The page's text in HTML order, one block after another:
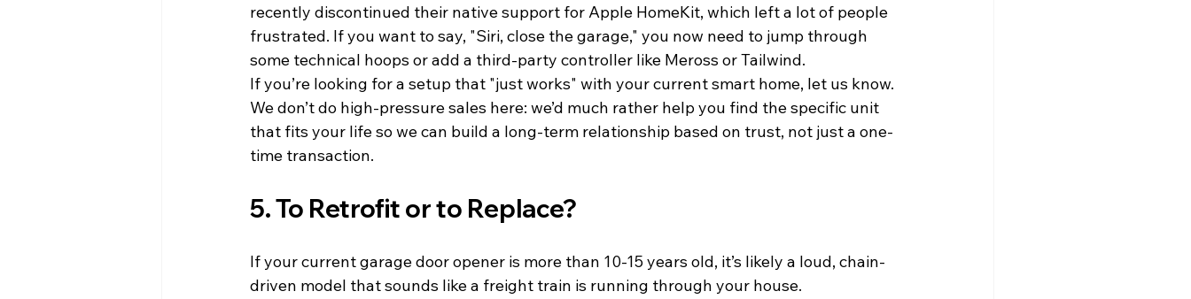
recently discontinued their native support for Apple HomeKit, which left a lot of people
frustrated. If you want to say, "Siri, close the garage," you now need to jump through
some technical hoops or add a third-party controller like Meross or Tailwind.
If you’re looking for a setup that "just works" with your current smart home, let us know.
We don’t do high-pressure sales here: we’d much rather help you find the specific unit
that fits your life so we can build a long-term relationship based on trust, not just a one-
time transaction.
5. To Retrofit or to Replace?
If your current garage door opener is more than 10-15 years old, it’s likely a loud, chain-
driven model that sounds like a freight train is running through your house.